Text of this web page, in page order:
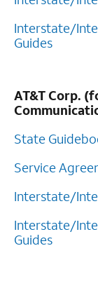
Interstate/
Guides
AT&T Corp.
State
Service
Interstate/
Interstate/
Guides